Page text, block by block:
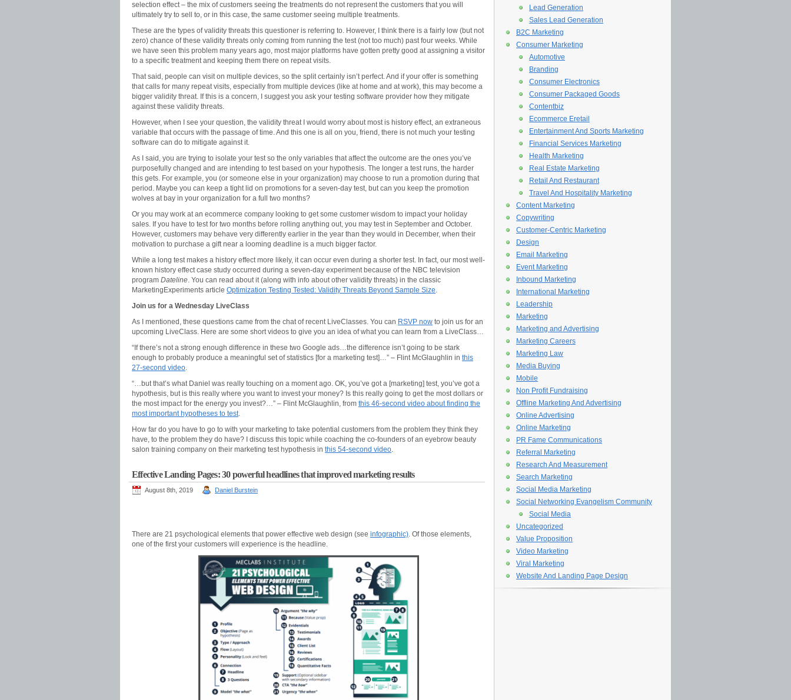
selection effect – the mix of customers seeing the treatments do not represent the customers that you will
ultimately try to sell to, or in this case, the same customer seeing multiple treatments.
These are the types of validity threats this questioner is referring to. However, I think there is a fairly low (but not
zero) chance of these validity threats only coming from running the test (not too much) past four weeks. While
we have seen this problem many years ago, most major platforms have gotten pretty good at assigning a visitor
to a specific treatment and keeping them there on repeat visits.
That said, people can visit on multiple devices, so the split certainly isn’t perfect. And if your offer is something
that calls for many repeat visits, especially from multiple devices (like at home and at work), this may become a
bigger validity threat. If this is a concern, I suggest you ask your testing software provider how they mitigate
against these validity threats.
However, when I see your question, the validity threat I would worry about most is history effect, an extraneous
variable that occurs with the passage of time. And this one is all on you, friend, there is not much your testing
software can do to mitigate against it.
As I said, you are trying to isolate your test so the only variables that affect the outcome are the ones you’ve
purposefully changed and are intending to test based on your hypothesis. The longer a test runs, the harder
this gets. For example, you (or someone else in your organization) may choose to run a promotion during that
period. Maybe you can keep a tight lid on promotions for a seven-day test, but can you keep the promotion
wolves at bay in your organization for a full two months?
Or you may work at an ecommerce company looking to get some customer wisdom to impact your holiday
sales. If you have to test for two months before rolling anything out, you may test in September and October.
However, customers may behave very differently earlier in the year than they would in December, when their
motivation to purchase a gift near a looming deadline is a much bigger factor.
While a long test makes a history effect more likely, it can occur even during a shorter test. In fact, our most well-
known history effect case study occurred during a seven-day experiment because of the NBC television
program Dateline. You can read about it (along with info about other validity threats) in the classic
MarketingExperiments article Optimization Testing Tested: Validity Threats Beyond Sample Size.
Join us for a Wednesday LiveClass
As I mentioned, these questions came from the chat of recent LiveClasses. You can RSVP now to join us for an
upcoming LiveClass. Here are some short videos to give you an idea of what you can learn from a LiveClass…
“If there’s not a strong enough difference in these two Google ads…the difference isn’t going to be stark
enough to probably produce a meaningful set of statistics [for a marketing test]…” – Flint McGlaughlin in this
27-second video.
“…but that’s what Daniel was really touching on a moment ago. OK, you’ve got a [marketing] test, you’ve got a
hypothesis, but is this really where you want to invest your money? Is this really going to get the most dollars or
the most impact for the energy you invest?…” – Flint McGlaughlin, from this 46-second video about finding the
most important hypotheses to test.
How far do you have to go to with your marketing to take potential customers from the problem they think they
have, to the problem they do have? I discuss this topic while coaching the co-founders of an eyebrow beauty
salon training company on their marketing test hypothesis in this 54-second video.
Effective Landing Pages: 30 powerful headlines that improved marketing results
August 8th, 2019 Daniel Burstein
There are 21 psychological elements that power effective web design (see infographic). Of those elements,
one of the first your customers will experience is the headline.
Lead Generation
Sales Lead Generation
B2C Marketing
Consumer Marketing
Automotive
Branding
Consumer Electronics
Consumer Packaged Goods
Contentbiz
Ecommerce Eretail
Entertainment And Sports Marketing
Financial Services Marketing
Health Marketing
Real Estate Marketing
Retail And Restaurant
Travel And Hospitality Marketing
Content Marketing
Copywriting
Customer-Centric Marketing
Design
Email Marketing
Event Marketing
Inbound Marketing
International Marketing
Leadership
Marketing
Marketing and Advertising
Marketing Careers
Marketing Law
Media Buying
Mobile
Non Profit Fundraising
Offline Marketing And Advertising
Online Advertising
Online Marketing
PR Fame Communications
Referral Marketing
Research And Measurement
Search Marketing
Social Media Marketing
Social Networking Evangelism Community
Social Media
Uncategorized
Value Proposition
Video Marketing
Viral Marketing
Website And Landing Page Design